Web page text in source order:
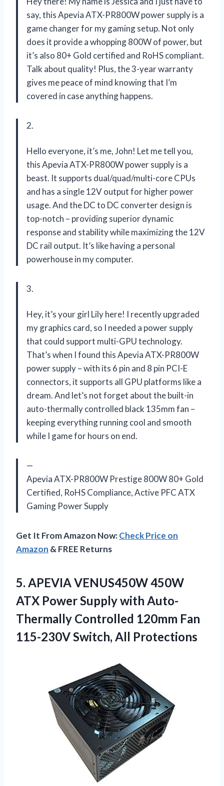
say, this Apevia ATX-PR800W power supply is a
game changer for my gaming setup. Not only
does it provide a whopping 800W of power, but
it’s also 80+ Gold certified and RoHS compliant.
Talk about quality! Plus, the 3-year warranty
gives me peace of mind knowing that I’m
covered in case anything happens.
2.
Hello everyone, it’s me, John! Let me tell you,
this Apevia ATX-PR800W power supply is a
beast. It supports dual/quad/multi-core CPUs
and has a single 12V output for higher power
usage. And the DC to DC converter design is
top-notch – providing superior dynamic
response and stability while maximizing the 12V
DC rail output. It’s like having a personal
powerhouse in my computer.
3.
Hey, it’s your girl Lily here! I recently upgraded
my graphics card, so I needed a power supply
that could support multi-GPU technology.
That’s when I found this Apevia ATX-PR800W
power supply – with its 6 pin and 8 pin PCI-E
connectors, it supports all GPU platforms like a
dream. And let’s not forget about the built-in
auto-thermally controlled black 135mm fan –
keeping everything running cool and smooth
while I game for hours on end.
—
Apevia ATX-PR800W Prestige 800W 80+ Gold
Certified, RoHS Compliance, Active PFC ATX
Gaming Power Supply
Get It From Amazon Now:Check Price on
Amazon & FREE Returns
5. APEVIA VENUS450W 450W
ATX Power Supply with Auto-
Thermally Controlled 120mm Fan
115-230V Switch, All Protections